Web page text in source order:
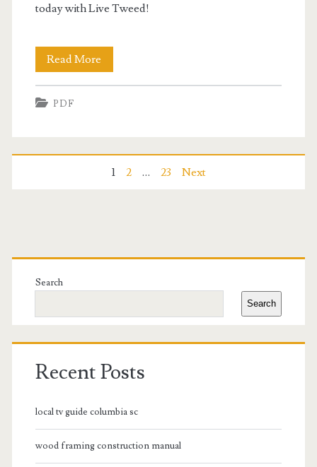
today with Live Tweed!
Read More
training
PDF
1 2 … 23 Next
Primary
Sidebar
Search
Search
Recent Posts
local tv guide columbia sc
wood framing construction manual